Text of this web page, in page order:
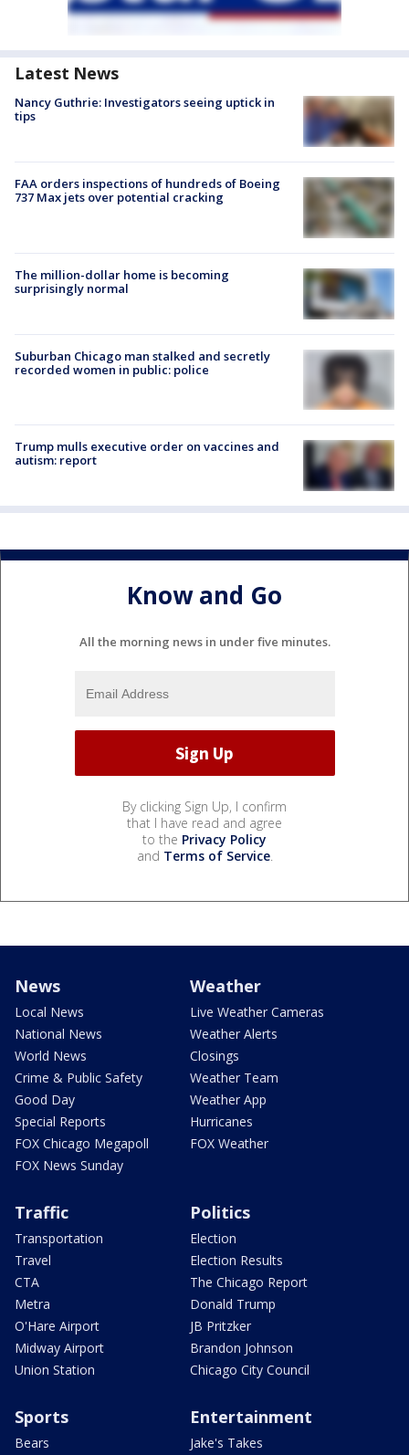
Latest News
Nancy Guthrie: Investigators seeing uptick in
tips
FAA orders inspections of hundreds of Boeing
737 Max jets over potential cracking
The million-dollar home is becoming
surprisingly normal
Suburban Chicago man stalked and secretly
recorded women in public: police
Trump mulls executive order on vaccines and
autism: report
Know and Go
All the morning news in under five minutes.
By clicking Sign Up, I confirm
that I have read and agree
to the Privacy Policy
and Terms of Service.
News
Local News
National News
World News
Crime & Public Safety
Good Day
Special Reports
FOX Chicago Megapoll
FOX News Sunday
Weather
Live Weather Cameras
Weather Alerts
Closings
Weather Team
Weather App
Hurricanes
FOX Weather
Traffic
Transportation
Travel
CTA
Metra
O'Hare Airport
Midway Airport
Union Station
Politics
Election
Election Results
The Chicago Report
Donald Trump
JB Pritzker
Brandon Johnson
Chicago City Council
Sports
Bears
Entertainment
Jake's Takes